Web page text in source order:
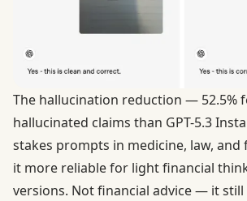
The hallucination reduction — 52.5%
hallucinated claims than GPT-5.3
stakes prompts in medicine, law,
it more reliable for light financial
versions. Not financial advice — it